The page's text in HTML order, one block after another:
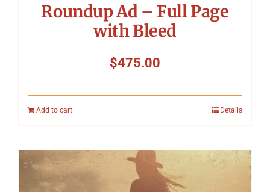
Roundup Ad – Full Page
with Bleed
$475.00
Add to cart Details